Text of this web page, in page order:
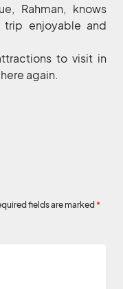
Rahman, knows
enjoyable and
to visit in
again.
fields are marked *